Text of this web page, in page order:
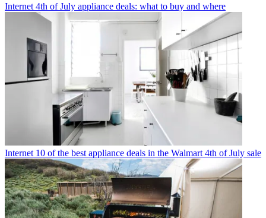
Internet 4th of July appliance deals: what to buy and where
Internet 10 of the best appliance deals in the Walmart 4th of July sale